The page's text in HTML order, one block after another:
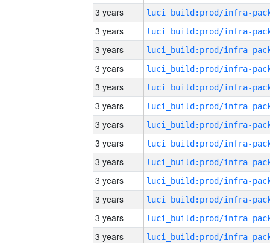
3 years
3 years
3 years
3 years
3 years
3 years
3 years
3 years
3 years
3 years
3 years
3 years
3 years